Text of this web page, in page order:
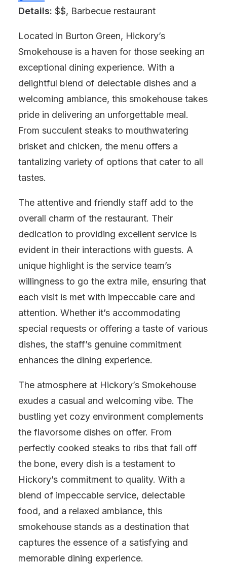
Details: $$, Barbecue restaurant
Located in Burton Green, Hickory’s
Smokehouse is a haven for those seeking an
exceptional dining experience. With a
delightful blend of delectable dishes and a
welcoming ambiance, this smokehouse takes
pride in delivering an unforgettable meal.
From succulent steaks to mouthwatering
brisket and chicken, the menu offers a
tantalizing variety of options that cater to all
tastes.
The attentive and friendly staff add to the
overall charm of the restaurant. Their
dedication to providing excellent service is
evident in their interactions with guests. A
unique highlight is the service team’s
willingness to go the extra mile, ensuring that
each visit is met with impeccable care and
attention. Whether it’s accommodating
special requests or offering a taste of various
dishes, the staff’s genuine commitment
enhances the dining experience.
The atmosphere at Hickory’s Smokehouse
exudes a casual and welcoming vibe. The
bustling yet cozy environment complements
the flavorsome dishes on offer. From
perfectly cooked steaks to ribs that fall off
the bone, every dish is a testament to
Hickory’s commitment to quality. With a
blend of impeccable service, delectable
food, and a relaxed ambiance, this
smokehouse stands as a destination that
captures the essence of a satisfying and
memorable dining experience.